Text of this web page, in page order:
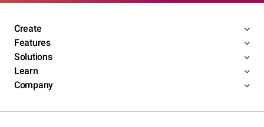
Create
Features
Solutions
Learn
Company